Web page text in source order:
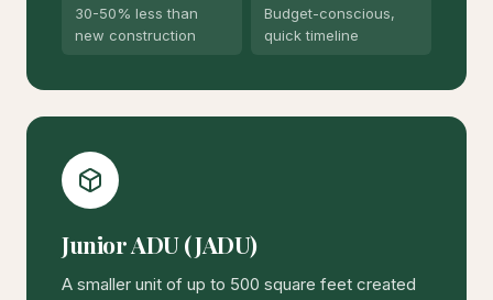
30-50% less than
new construction
Budget-conscious,
quick timeline
Junior ADU (JADU)
A smaller unit of up to 500 square feet created